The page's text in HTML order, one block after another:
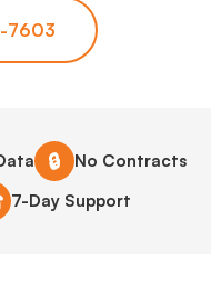
7603
🔒 No Contracts
7-Day Support